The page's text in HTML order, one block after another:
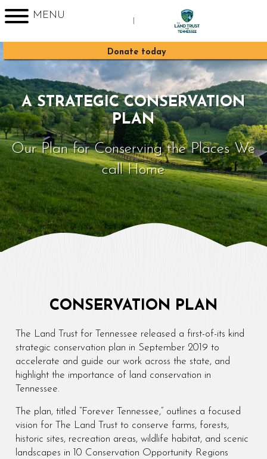
MENU
Sign up for Enews
Donate today
A STRATEGIC CONSERVATION
PLAN
Our Plan for Conserving the Places We
call Home
CONSERVATION PLAN
The Land Trust for Tennessee released a first-of-its kind
strategic conservation plan in September 2019 to
accelerate and guide our work across the state, and
highlight the importance of land conservation in
Tennessee.
The plan, titled “Forever Tennessee,” outlines a focused
vision for The Land Trust to conserve farms, forests,
historic sites, recreation areas, wildlife habitat, and scenic
landscapes in 10 Conservation Opportunity Regions